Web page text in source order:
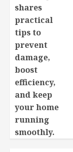
shares
practical
tips to
prevent
damage,
boost
efficiency,
and keep
your home
running
smoothly.